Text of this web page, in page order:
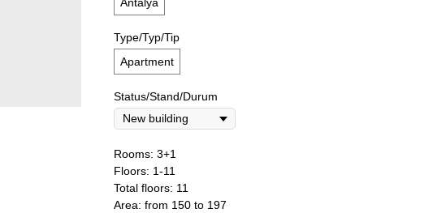
Antalya
Type/Typ/Tip
Apartment
Status/Stand/Durum
Rooms: 3+1
Floors: 1-11
Total floors: 11
Area: from 150 to 197